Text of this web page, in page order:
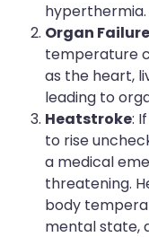
hyperthermia.
Organ Failure
temperature
as the heart,
leading to
Heatstroke:
to rise
a medical
threatening.
body
mental state,